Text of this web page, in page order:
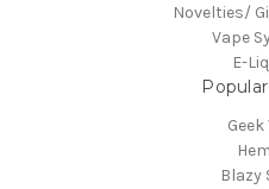
Novelties/
Vape
E-
Blazy